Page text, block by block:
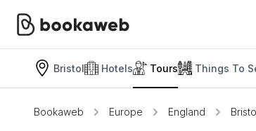
Bristol Hotels Tours Things To
Bookaweb Europe England